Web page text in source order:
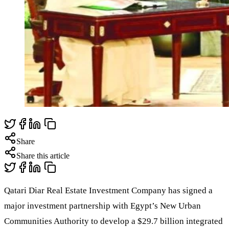
Share
Share this article
Qatari Diar Real Estate Investment Company has signed a
major investment partnership with Egypt’s New Urban
Communities Authority to develop a $29.7 billion integrated